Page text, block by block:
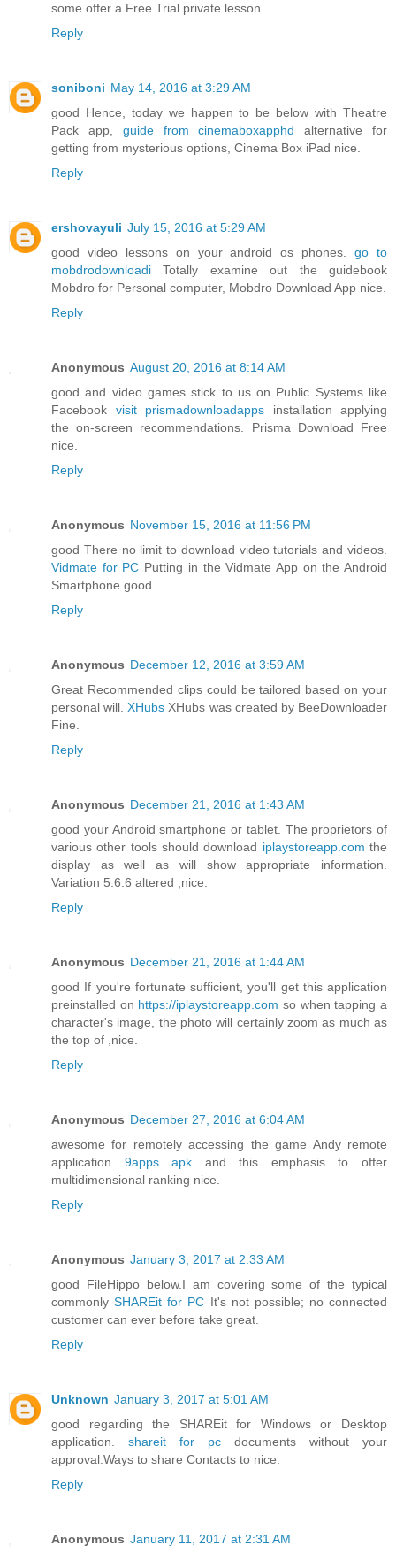
some offer a Free Trial private lesson.
Reply
soniboni May 14, 2016 at 3:29 AM
good Hence, today we happen to be below with Theatre
Pack app, guide from cinemaboxapphd alternative for
getting from mysterious options, Cinema Box iPad nice.
Reply
ershovayuli July 15, 2016 at 5:29 AM
good video lessons on your android os phones.go to
mobdrodownloadi Totally examine out the guidebook
Mobdro for Personal computer, Mobdro Download App nice.
Reply
Anonymous August 20, 2016 at 8:14 AM
good and video games stick to us on Public Systems like
Facebook visit prismadownloadapps installation applying
the on-screen recommendations. Prisma Download Free
nice.
Reply
Anonymous November 15, 2016 at 11:56 PM
good There no limit to download video tutorials and videos.
Vidmate for PC Putting in the Vidmate App on the Android
Smartphone good.
Reply
Anonymous December 12, 2016 at 3:59 AM
Great Recommended clips could be tailored based on your
personal will.XHubs XHubs was created by BeeDownloader
Fine.
Reply
Anonymous December 21, 2016 at 1:43 AM
good your Android smartphone or tablet. The proprietors of
various other tools should download iplaystoreapp.com the
display as well as will show appropriate information.
Variation 5.6.6 altered ,nice.
Reply
Anonymous December 21, 2016 at 1:44 AM
good If you're fortunate sufficient, you'll get this application
preinstalled on https://iplaystoreapp.com so when tapping a
character's image, the photo will certainly zoom as much as
the top of ,nice.
Reply
Anonymous December 27, 2016 at 6:04 AM
awesome for remotely accessing the game Andy remote
application 9apps apk and this emphasis to offer
multidimensional ranking nice.
Reply
Anonymous January 3, 2017 at 2:33 AM
good FileHippo below.I am covering some of the typical
commonlySHAREit for PC It's not possible; no connected
customer can ever before take great.
Reply
Unknown January 3, 2017 at 5:01 AM
good regarding the SHAREit for Windows or Desktop
application. shareit for pc documents without your
approval.Ways to share Contacts to nice.
Reply
Anonymous January 11, 2017 at 2:31 AM